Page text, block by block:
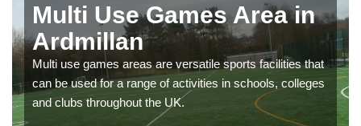
Multi Use Games Area in
Ardmillan
Multi use games areas are versatile sports facilities that
can be used for a range of activities in schools, colleges
and clubs throughout the UK.